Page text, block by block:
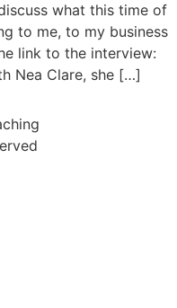
what this time of
to me, to my business
link to the interview:
Nea Clare, she […]